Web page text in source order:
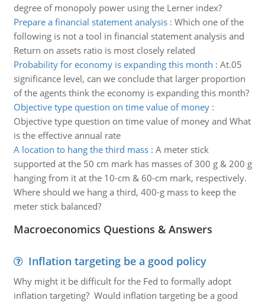
degree of monopoly power using the Lerner index?
Prepare a financial statement analysis: Which one of the
following is not a tool in financial statement analysis and
Return on assets ratio is most closely related
Probability for economy is expanding this month : At.05
significance level, can we conclude that larger proportion
of the agents think the economy is expanding this month?
Objective type question on time value of money:
Objective type question on time value of money and What
is the effective annual rate
A location to hang the third mass: A meter stick
supported at the 50 cm mark has masses of 300 g & 200 g
hanging from it at the 10-cm & 60-cm mark, respectively.
Where should we hang a third, 400-g mass to keep the
meter stick balanced?
Macroeconomics Questions & Answers
Inflation targeting be a good policy
Why might it be difficult for the Fed to formally adopt
inflation targeting? Would inflation targeting be a good